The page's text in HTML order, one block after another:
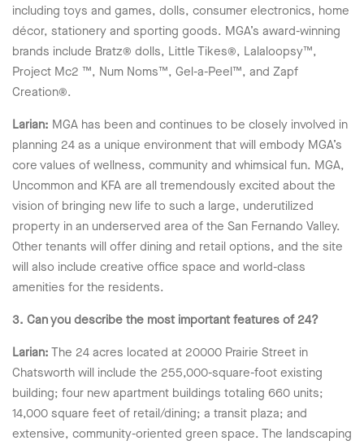
including toys and games, dolls, consumer electronics, home
décor, stationery and sporting goods. MGA’s award-winning
brands include Bratz® dolls, Little Tikes®, Lalaloopsy™,
Project Mc2 ™, Num Noms™, Gel-a-Peel™, and Zapf
Creation®.
Larian: MGA has been and continues to be closely involved in
planning 24 as a unique environment that will embody MGA’s
core values of wellness, community and whimsical fun. MGA,
Uncommon and KFA are all tremendously excited about the
vision of bringing new life to such a large, underutilized
property in an underserved area of the San Fernando Valley.
Other tenants will offer dining and retail options, and the site
will also include creative office space and world-class
amenities for the residents.
3. Can you describe the most important features of 24?
Larian: The 24 acres located at 20000 Prairie Street in
Chatsworth will include the 255,000-square-foot existing
building; four new apartment buildings totaling 660 units;
14,000 square feet of retail/dining; a transit plaza; and
extensive, community-oriented green space. The landscaping